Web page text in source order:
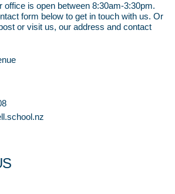
office is open between 8:30am-3:30pm.
form below to get in touch with us. Or
or visit us, our address and contact